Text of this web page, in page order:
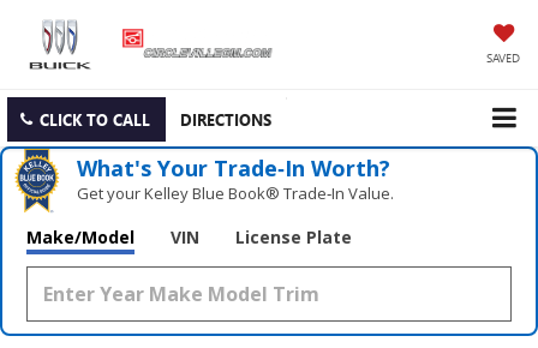
SAVED
CLICK TO CALL DIRECTIONS
What's Your Trade‑In Worth?
Get your Kelley Blue Book® Trade‑In Value.
Make/Model VIN License Plate